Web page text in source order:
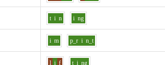
t i n i ng
i m p_r i n_t
l i f t i ng